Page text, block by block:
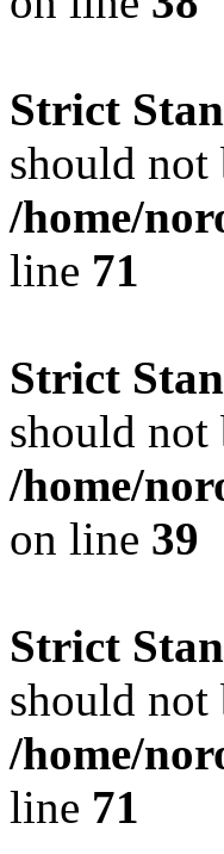
Strict
should not
/home/
line 71
Strict
should not
/home/
on line 39
Strict
should not
/home/
line 71